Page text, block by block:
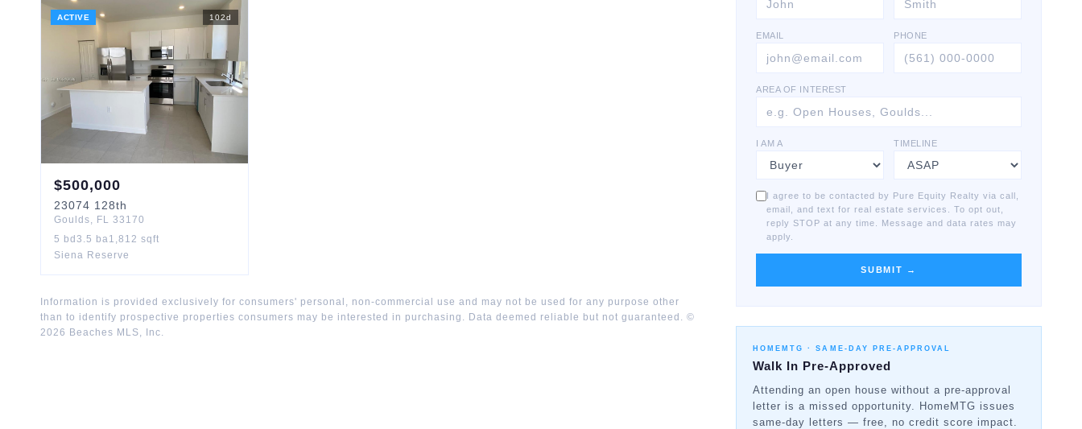
ACTIVE 102d
$500,000
23074 128th
Goulds, FL 33170
5 bd 3.5 ba1,812 sqft
Siena Reserve
Information is provided exclusively for consumers' personal, non-commercial use and may not be used for any purpose other
than to identify prospective properties consumers may be interested in purchasing. Data deemed reliable but not guaranteed. ©
2026 Beaches MLS, Inc.
EMAIL PHONE
AREA OF INTEREST
I AM A TIMELINE
I agree to be contacted by Pure Equity Realty via call,
email, and text for real estate services. To opt out,
reply STOP at any time. Message and data rates may
apply.
SUBMIT →
HOMEMTG ·SAME-DAY PRE-APPROVAL
Walk In Pre-Approved
Attending an open house without a pre-approval
letter is a missed opportunity. HomeMTG issues
same-day letters — free, no credit score impact.